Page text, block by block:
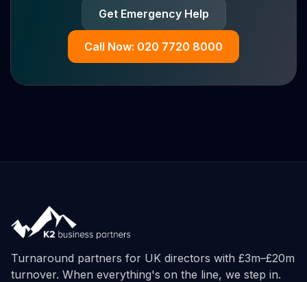
Get Emergency Help
Call Now: 020 7720 8000
Turnaround partners for UK directors with £3m–£20m
turnover. When everything's on the line, we step in.